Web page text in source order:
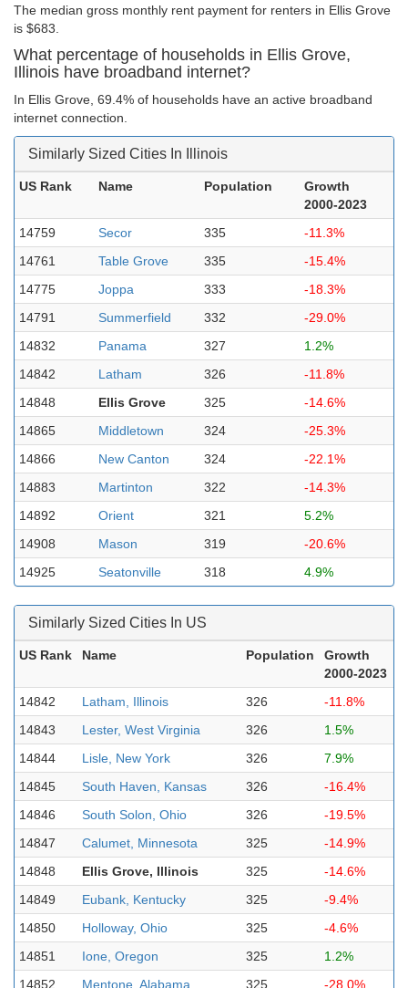
The median gross monthly rent payment for renters in Ellis Grove
is $683.
What percentage of households in Ellis Grove,
Illinois have broadband internet?
In Ellis Grove, 69.4% of households have an active broadband
internet connection.
Similarly Sized Cities In Illinois
US Rank Name Population
Growth
2000-2023
14759
Secor 335
-11.3%
14761
Table Grove 335
-15.4%
14775
Joppa 333
-18.3%
14791
Summerfield 332
-29.0%
14832
Panama 327
1.2%
14842
Latham 326
-11.8%
14848
Ellis Grove 325
-14.6%
14865
Middletown 324
-25.3%
14866
New Canton 324
-22.1%
14883
Martinton 322
-14.3%
14892
Orient 321
5.2%
14908
Mason 319
-20.6%
14925
Seatonville 318 4.9%
Similarly Sized Cities In US
US Rank Name Population
Growth
2000-2023
14842
Latham, Illinois 326
-11.8%
14843
Lester, West Virginia 326
1.5%
14844
Lisle, New York 326
7.9%
14845
South Haven, Kansas 326
-16.4%
14846
South Solon, Ohio 326
-19.5%
14847
Calumet, Minnesota 325
-14.9%
14848
Ellis Grove, Illinois 325
-14.6%
14849
Eubank, Kentucky 325
-9.4%
14850
Holloway, Ohio 325
-4.6%
14851
Ione, Oregon 325
1.2%
14852
Mentone, Alabama 325 -28.0%